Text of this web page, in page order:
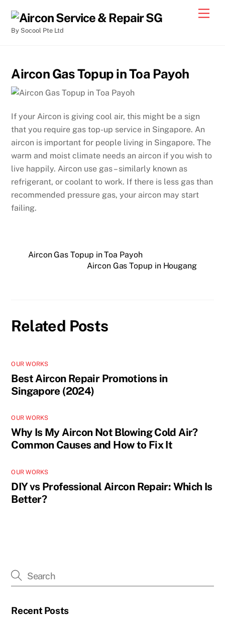
By Socool Pte Ltd
Aircon Gas Topup in Toa Payoh
If your Aircon is giving cool air, this might be a sign
that you require gas top-up service in Singapore. An
aircon is important for people living in Singapore. The
warm and moist climate needs an aircon if you wish to
live happily. Aircon use gas – similarly known as
refrigerant, or coolant to work. If there is less gas than
recommended pressure gas, your aircon may start
failing.
Aircon Gas Topup in Toa Payoh
Aircon Gas Topup in Hougang
Related Posts
OUR WORKS
Best Aircon Repair Promotions in
Singapore (2024)
OUR WORKS
Why Is My Aircon Not Blowing Cold Air?
Common Causes and How to Fix It
OUR WORKS
DIY vs Professional Aircon Repair: Which Is
Better?
Recent Posts